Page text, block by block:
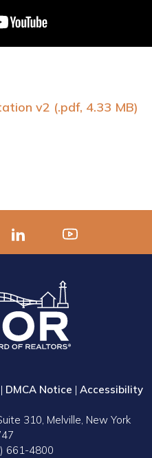
v2 (.pdf, 4.33 MB)
| DMCA Notice | Accessibility
310, Melville, New York
661-4800